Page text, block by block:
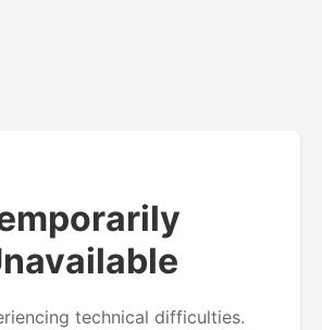
technical difficulties.